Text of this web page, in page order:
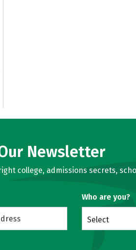
Newsletter
college, admissions secrets,
Who are you?
Select